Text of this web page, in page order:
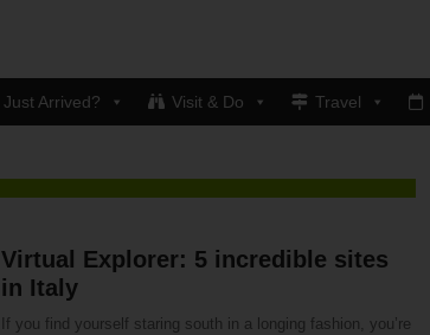
Just Arrived? Visit & Do Travel
Virtual Explorer: 5 incredible sites
in Italy
If you find yourself staring south in a longing fashion, you’re